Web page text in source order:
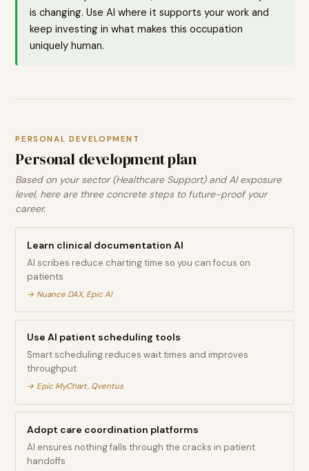
is changing. Use AI where it supports your work and
keep investing in what makes this occupation
uniquely human.
PERSONAL DEVELOPMENT
Personal development plan
Based on your sector (Healthcare Support) and AI exposure
level, here are three concrete steps to future-proof your
career.
Learn clinical documentation AI
AI scribes reduce charting time so you can focus on
patients
→ Nuance DAX, Epic AI
Use AI patient scheduling tools
Smart scheduling reduces wait times and improves
throughput
→ Epic MyChart, Qventus
Adopt care coordination platforms
AI ensures nothing falls through the cracks in patient
handoffs